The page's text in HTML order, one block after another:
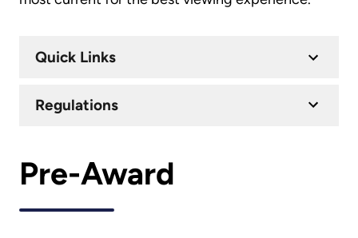
Quick Links
Regulations
Pre-Award